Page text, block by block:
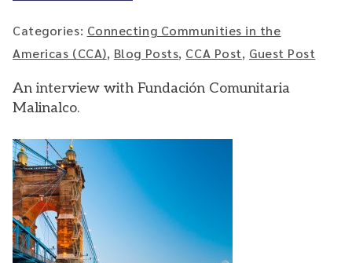
Categories: Connecting Communities in the
Americas (CCA), Blog Posts, CCA Post, Guest Post
An interview with Fundación Comunitaria
Malinalco.